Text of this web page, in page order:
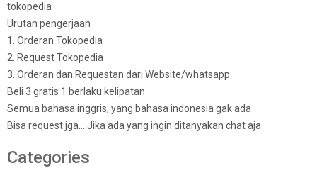
tokopedia
Urutan pengerjaan
1. Orderan Tokopedia
2. Request Tokopedia
3. Orderan dan Requestan dari Website/whatsapp
Beli 3 gratis 1 berlaku kelipatan
Semua bahasa inggris, yang bahasa indonesia gak ada
Bisa request jga… Jika ada yang ingin ditanyakan chat aja
Categories